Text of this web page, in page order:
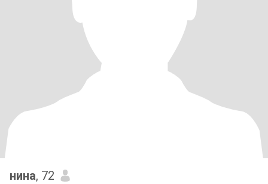
нина, 72